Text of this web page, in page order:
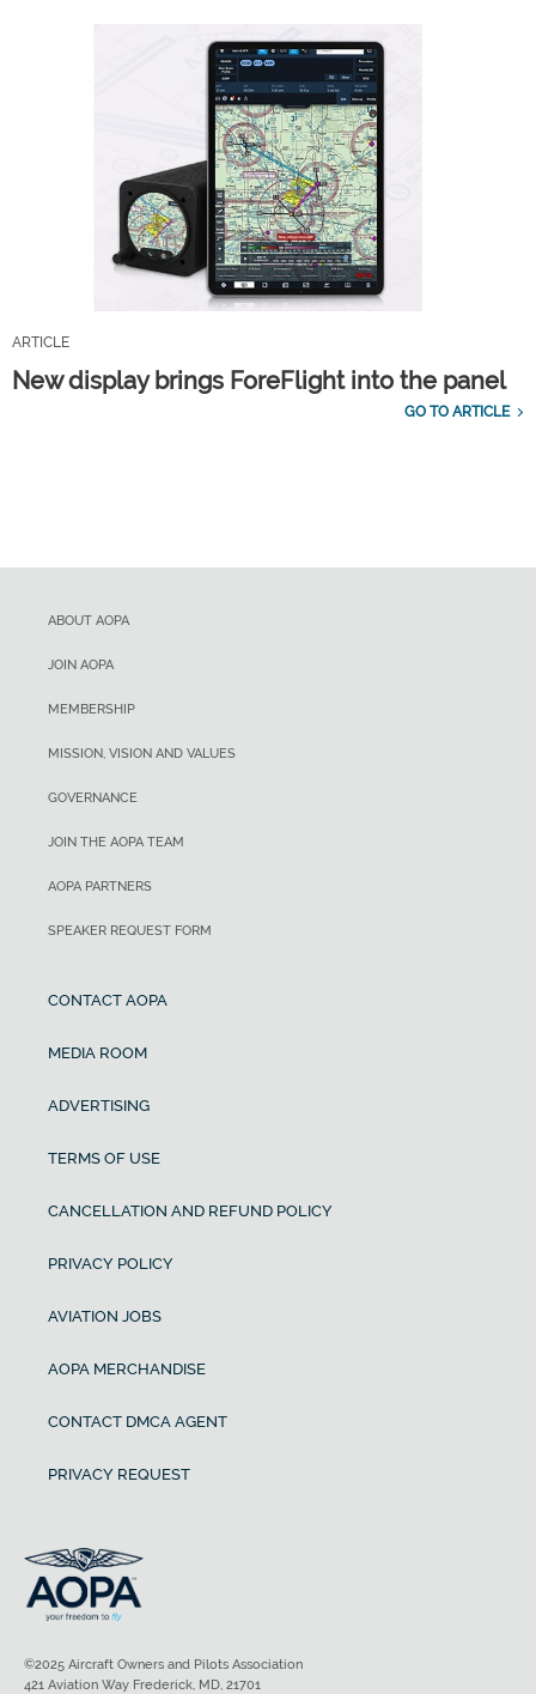
ARTICLE
New display brings ForeFlight into the panel
GO TO ARTICLE
ABOUT AOPA
JOIN AOPA
MEMBERSHIP
MISSION, VISION AND VALUES
GOVERNANCE
JOIN THE AOPA TEAM
AOPA PARTNERS
SPEAKER REQUEST FORM
CONTACT AOPA
MEDIA ROOM
ADVERTISING
TERMS OF USE
CANCELLATION AND REFUND POLICY
PRIVACY POLICY
AVIATION JOBS
AOPA MERCHANDISE
CONTACT DMCA AGENT
PRIVACY REQUEST
©2025 Aircraft Owners and Pilots Association
421 Aviation Way Frederick, MD, 21701